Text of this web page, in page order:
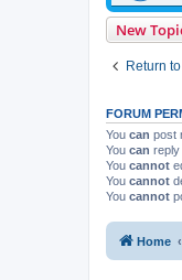
New
Return
FORUM
You can post
You can reply
You cannot
You cannot
You cannot
Home